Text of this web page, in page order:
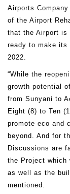
Airports
of the Airport
that the Airport is
ready to make its
2022.
“While the
growth potential
from Sunyani to
Eight (8) to Ten
promote eco and
beyond. And for
Discussions are
the Project which
as well as the
mentioned.